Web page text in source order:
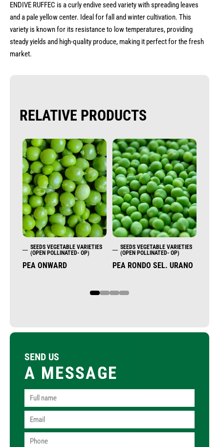
ENDIVE RUFFEC is a curly endive seed variety with spreading leaves
and a pale yellow center. Ideal for fall and winter cultivation. This
variety is known for its resistance to low temperatures, providing
steady yields and high-quality produce, making it perfect for the fresh
market.
RELATIVE PRODUCTS
SEEDS VEGETABLE VARIETIES
(OPEN POLLINATED- OP)
PEA ONWARD
SEEDS VEGETABLE VARIETIES
(OPEN POLLINATED- OP)
PEA RONDO SEL. URANO
1 2 3 4
SEND US
A MESSAGE